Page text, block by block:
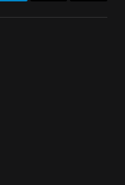
Link